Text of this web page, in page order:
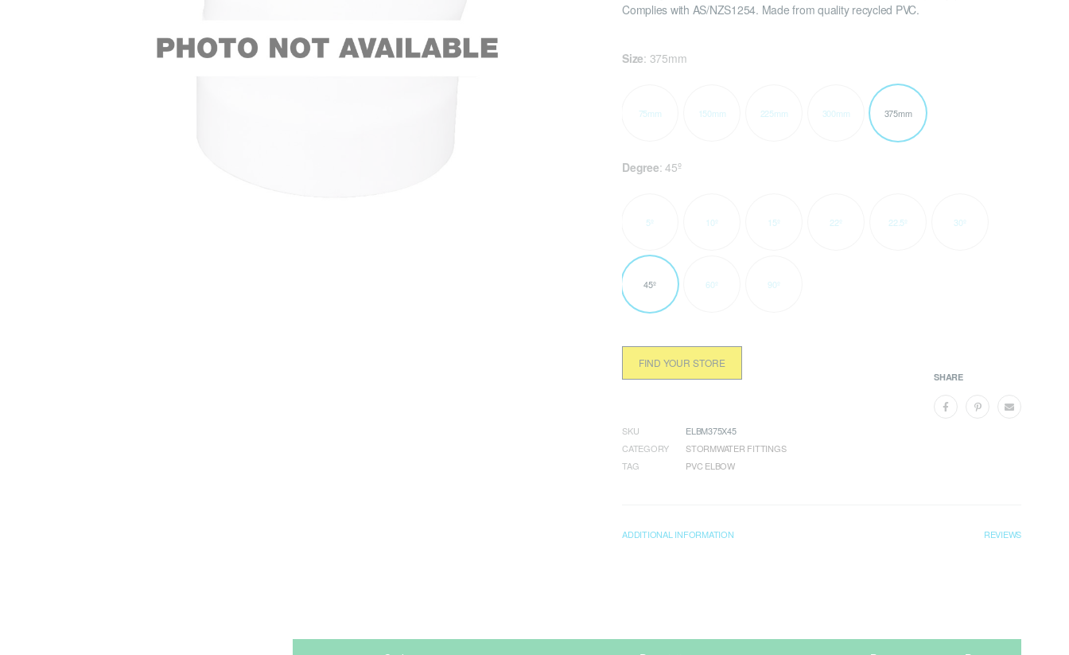
Complies with AS/NZS1254. Made from quality recycled PVC.
Size: 375mm
75mm 150mm 225mm 300mm 375mm
Degree: 45º
5º 10º 15º 22º 22.5º 30º
45º 60º 90º
FIND YOUR STORE
SHARE
SKU
ELBM375X45
CATEGORY
STORMWATER FITTINGS
TAG
PVC ELBOW
ADDITIONAL INFORMATION REVIEWS